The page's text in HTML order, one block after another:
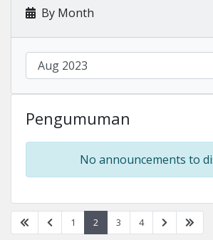
By Month
Pengumuman
No announcements to
1 2 3 4